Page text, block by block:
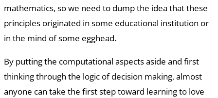
mathematics, so we need to dump the idea that these
principles originated in some educational institution or
in the mind of some egghead.
By putting the computational aspects aside and first
thinking through the logic of decision making, almost
anyone can take the first step toward learning to love